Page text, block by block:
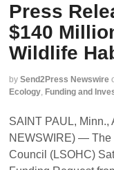
Press
$140
Wildlife
by Send2Press Newswire
Ecology, Funding and
SAINT PAUL,
NEWSWIRE) — The
Council (LSOHC)